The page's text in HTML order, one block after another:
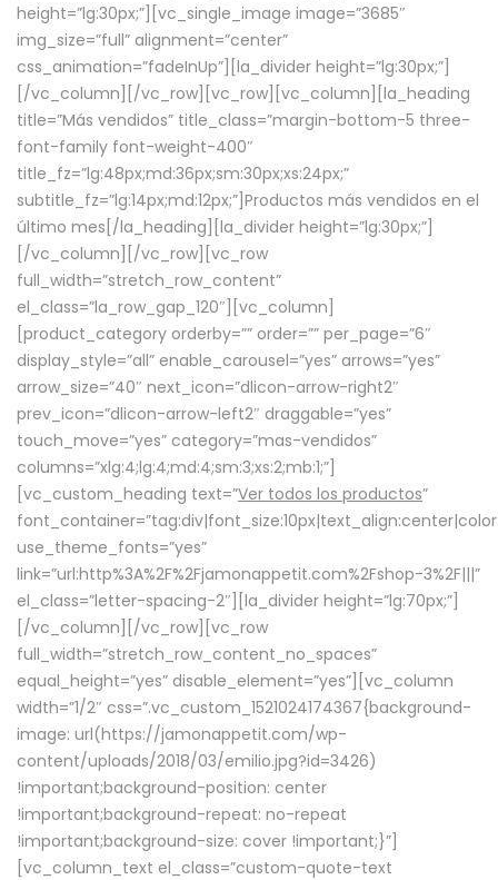
height=”lg:30px;”][vc_single_image image=”3685″
img_size=”full” alignment=”center”
css_animation=”fadeInUp”][la_divider height=”lg:30px;”]
[/vc_column][/vc_row][vc_row][vc_column][la_heading
title=”Más vendidos” title_class=”margin-bottom-5 three-
font-family font-weight-400″
title_fz=”lg:48px;md:36px;sm:30px;xs:24px;”
subtitle_fz=”lg:14px;md:12px;”]Productos más vendidos en el
último mes[/la_heading][la_divider height=”lg:30px;”]
[/vc_column][/vc_row][vc_row
full_width=”stretch_row_content”
el_class=”la_row_gap_120″][vc_column]
[product_category orderby=”” order=”” per_page=”6″
display_style=”all” enable_carousel=”yes” arrows=”yes”
arrow_size=”40″ next_icon=”dlicon-arrow-right2″
prev_icon=”dlicon-arrow-left2″ draggable=”yes”
touch_move=”yes” category=”mas-vendidos”
columns=”xlg:4;lg:4;md:4;sm:3;xs:2;mb:1;”]
[vc_custom_heading text=”Ver todos los productos”
use_theme_fonts=”yes”
link=”url:http%3A%2F%2Fjamonappetit.com%2Fshop-3%2F|||”
el_class=”letter-spacing-2″][la_divider height=”lg:70px;”]
[/vc_column][/vc_row][vc_row
full_width=”stretch_row_content_no_spaces”
equal_height=”yes” disable_element=”yes”][vc_column
width=”1/2″ css=”.vc_custom_1521024174367{background-
image: url(https://jamonappetit.com/wp-
content/uploads/2018/03/emilio.jpg?id=3426)
!important;background-position: center
!important;background-repeat: no-repeat
!important;background-size: cover !important;}”]
[vc_column_text el_class=”custom-quote-text